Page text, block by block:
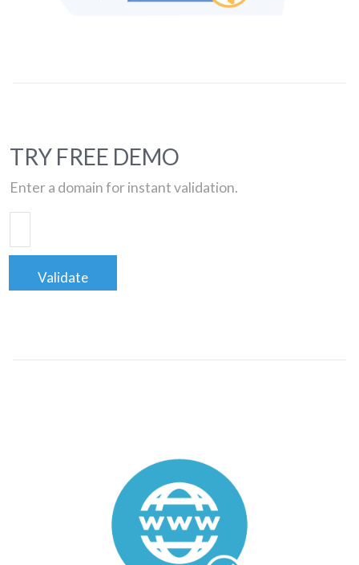
TRY FREE DEMO
Enter a domain for instant validation.
Validate